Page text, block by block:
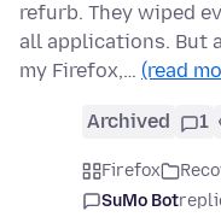
refurb. They wiped
all applications. But
my Firefox,… (read
Archived 1
Firefox
SuMo Bot